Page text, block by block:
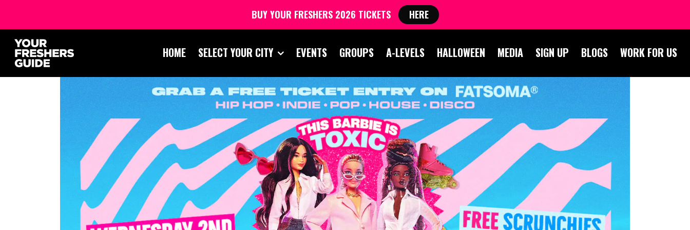
HOME SELECT YOUR CITY EVENTS GROUPS A-LEVELS HALLOWEEN MEDIA SIGN UP BLOGS WORK FOR US
BUY YOUR FRESHERS 2026 TICKETS HERE